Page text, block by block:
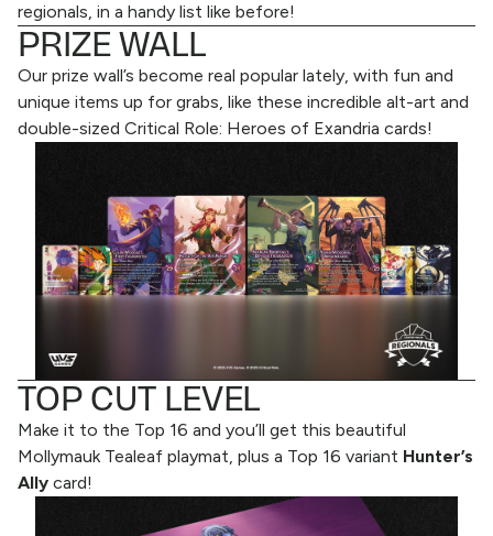
regionals, in a handy list like before!
PRIZE WALL
Our prize wall’s become real popular lately, with fun and
unique items up for grabs, like these incredible alt-art and
double-sized Critical Role: Heroes of Exandria cards!
TOP CUT LEVEL
Make it to the Top 16 and you’ll get this beautiful
Mollymauk Tealeaf playmat, plus a Top 16 variant Hunter’s
Ally card!